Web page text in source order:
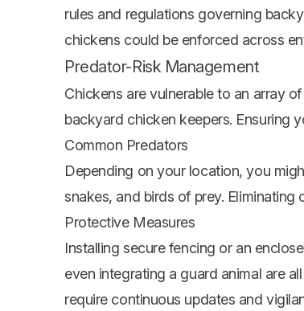
rules and regulations governing
chickens could be enforced across
Predator-Risk Management
Chickens are vulnerable to an array
backyard chicken keepers. Ensuring
Common Predators
Depending on your location, you
snakes, and birds of prey.
Protective Measures
Installing secure fencing or an
even integrating a guard animal are
require continuous updates and